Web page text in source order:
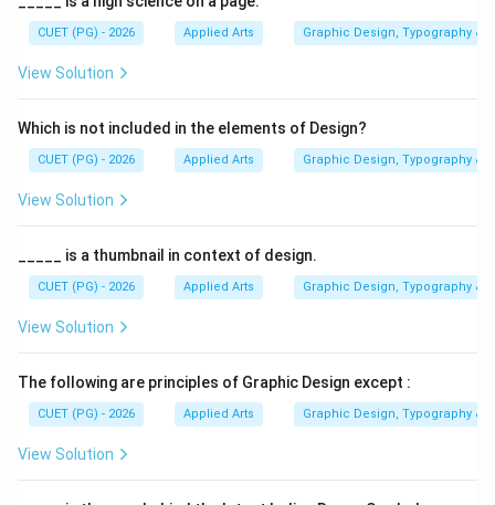
published periodically such as weekly, fortnightly,
monthly, or quarterly. To solve this question correctly,
we must understand:
• Their category in media studies
• Their relationship with print communication
Magazines are generally classified under:
• Periodicals
as packaging material or digital media.
periodical is:
• Published weekly, monthly, quarterly, etc.
• Includes magazines, journals, newspapers Since
magazines are issued periodically:
CUET (PG) - 2026 Applied Arts Graphic Design, Typography &
View Solution
Which is not included in the elements of Design?
CUET (PG) - 2026 Applied Arts Graphic Design, Typography &
View Solution
_____ is a thumbnail in context of design.
CUET (PG) - 2026 Applied Arts Graphic Design, Typography &
View Solution
The following are principles of Graphic Design except :
CUET (PG) - 2026 Applied Arts Graphic Design, Typography &
View Solution